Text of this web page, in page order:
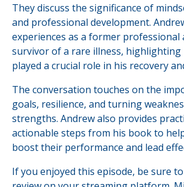
They discuss the significance of
and professional development.
experiences as a former professional
survivor of a rare illness, highlighting
played a crucial role in his recovery
The conversation touches on the
goals, resilience, and turning
strengths. Andrew also provides
actionable steps from his book to
boost their performance and lead
If you enjoyed this episode, be sure